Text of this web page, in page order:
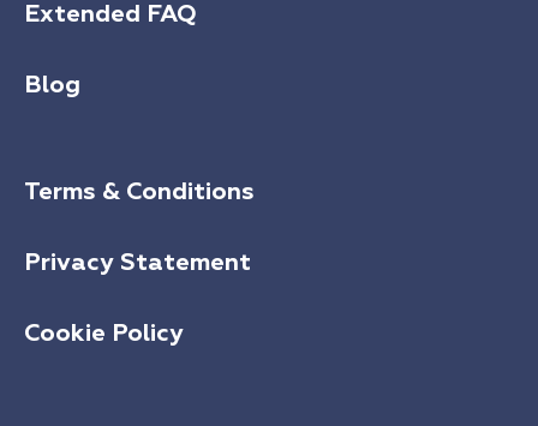
Extended FAQ
Blog
Terms & Conditions
Privacy Statement
Cookie Policy